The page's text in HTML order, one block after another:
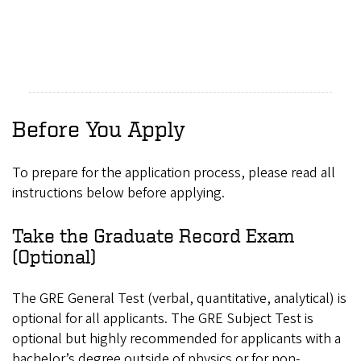
Before You Apply
To prepare for the application process, please read all
instructions below before applying.
Take the Graduate Record Exam
(Optional)
The GRE General Test (verbal, quantitative, analytical) is
optional for all applicants. The GRE Subject Test is
optional but highly recommended for applicants with a